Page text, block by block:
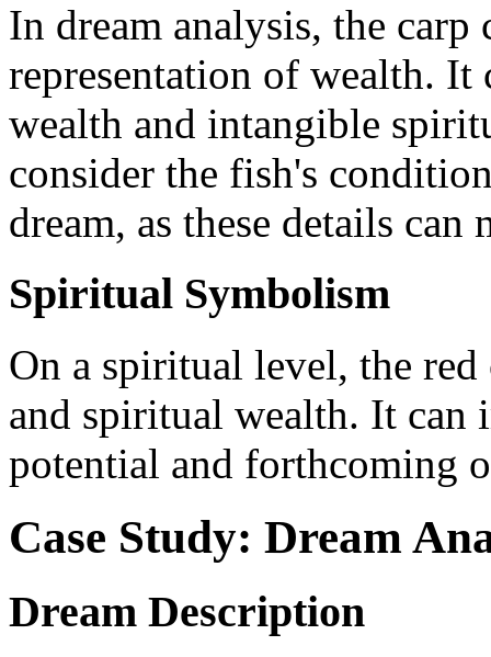
In dream analysis, the carp
representation of wealth.
wealth and intangible
consider the fish's
dream, as these details
Spiritual Symbolism
On a spiritual level, the
and spiritual wealth. It can
potential and forthcoming
Case Study: Dream
Dream Description